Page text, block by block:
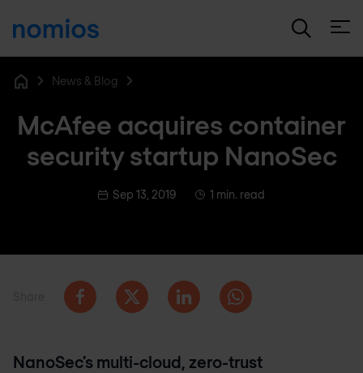
News & Blog
McAfee acquires container
security startup NanoSec
Sep 13, 2019 1 min. read
NanoSec’s multi-cloud, zero-trust